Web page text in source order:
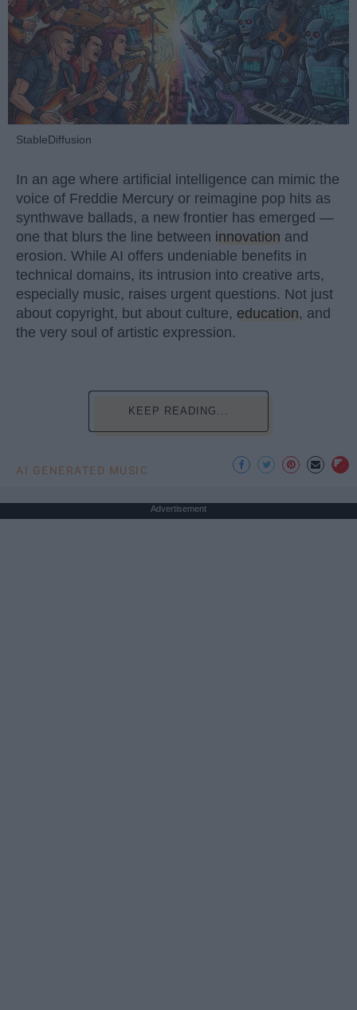
StableDiffusion
In an age where artificial intelligence can mimic the
voice of Freddie Mercury or reimagine pop hits as
synthwave ballads, a new frontier has emerged —
one that blurs the line between innovation and
erosion. While AI offers undeniable benefits in
technical domains, its intrusion into creative arts,
especially music, raises urgent questions. Not just
about copyright, but about culture, education, and
the very soul of artistic expression.
KEEP READING...
AI GENERATED MUSIC
Advertisement